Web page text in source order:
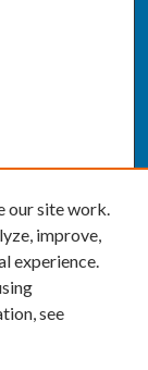
our site work.
improve,
experience.
see